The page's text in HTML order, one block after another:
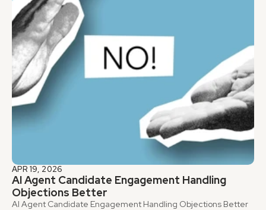
APR 19, 2026
AI Agent Candidate Engagement Handling
Objections Better
AI Agent Candidate Engagement Handling Objections Better